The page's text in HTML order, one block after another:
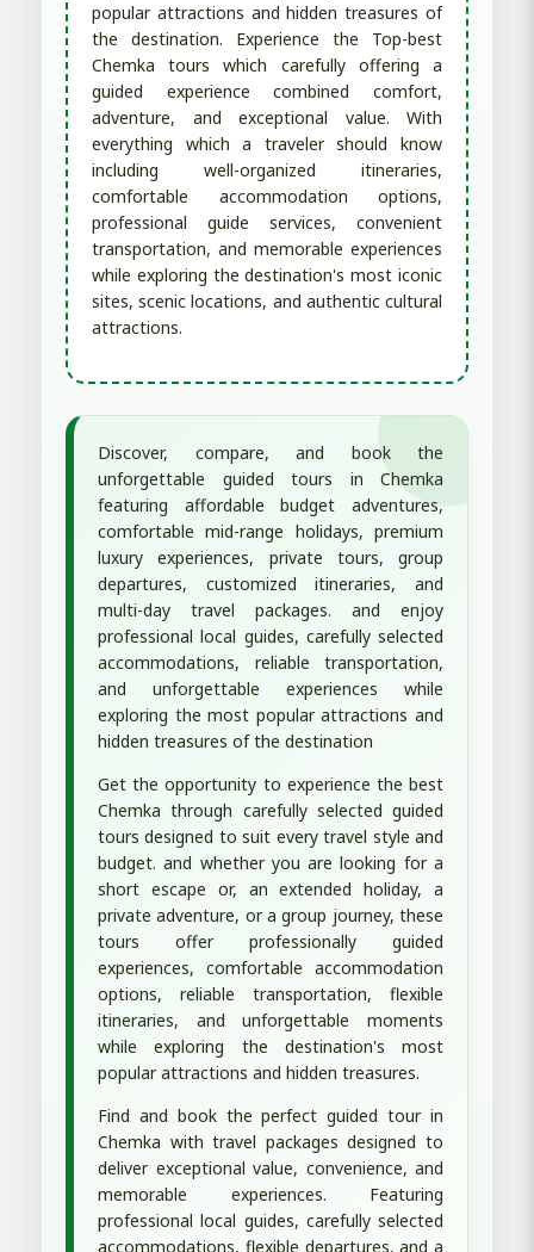
popular attractions and hidden treasures of
the destination. Experience the Top-best
Chemka tours which carefully offering a
guided experience combined comfort,
adventure, and exceptional value. With
everything which a traveler should know
including well-organized itineraries,
comfortable accommodation options,
professional guide services, convenient
transportation, and memorable experiences
while exploring the destination's most iconic
sites, scenic locations, and authentic cultural
attractions.
Discover, compare, and book the
unforgettable guided tours in Chemka
featuring affordable budget adventures,
comfortable mid-range holidays, premium
luxury experiences, private tours, group
departures, customized itineraries, and
multi-day travel packages. and enjoy
professional local guides, carefully selected
accommodations, reliable transportation,
and unforgettable experiences while
exploring the most popular attractions and
hidden treasures of the destination
Get the opportunity to experience the best
Chemka through carefully selected guided
tours designed to suit every travel style and
budget. and whether you are looking for a
short escape or, an extended holiday, a
private adventure, or a group journey, these
tours offer professionally guided
experiences, comfortable accommodation
options, reliable transportation, flexible
itineraries, and unforgettable moments
while exploring the destination's most
popular attractions and hidden treasures.
Find and book the perfect guided tour in
Chemka with travel packages designed to
deliver exceptional value, convenience, and
memorable experiences. Featuring
professional local guides, carefully selected
accommodations, flexible departures, and a